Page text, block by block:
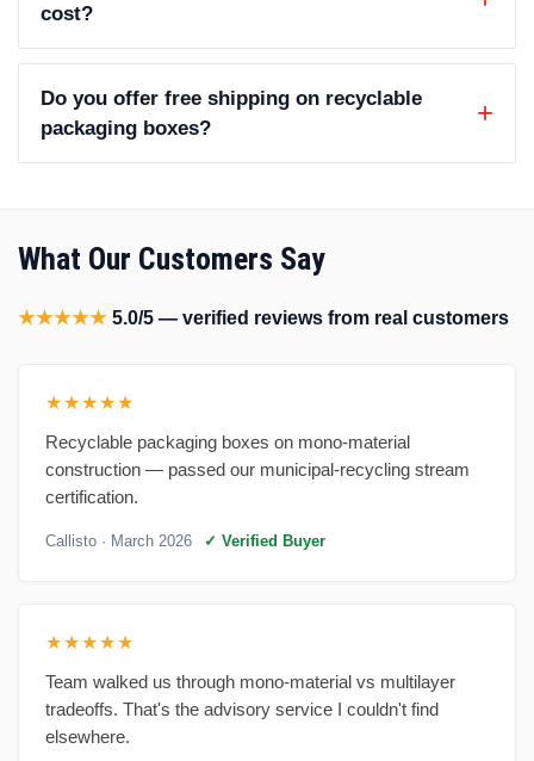
cost?
Do you offer free shipping on recyclable
packaging boxes?
What Our Customers Say
★★★★★ 5.0/5 — verified reviews from real customers
★★★★★
Recyclable packaging boxes on mono-material
construction — passed our municipal-recycling stream
certification.
Callisto · March 2026 ✓ Verified Buyer
★★★★★
Team walked us through mono-material vs multilayer
tradeoffs. That's the advisory service I couldn't find
elsewhere.